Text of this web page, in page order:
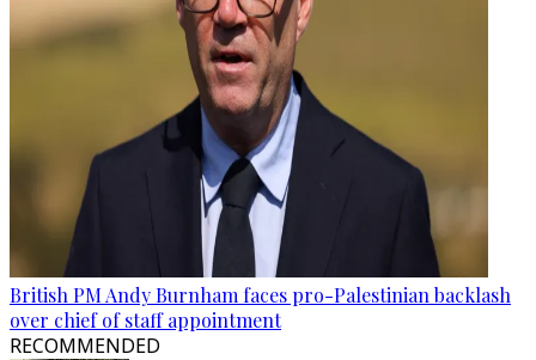
British PM Andy Burnham faces pro-Palestinian backlash
over chief of staff appointment
RECOMMENDED